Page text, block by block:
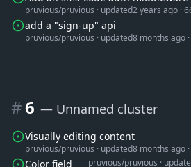
pruvious/pruvious · updated2 years ago ·
add a "sign-up" api
pruvious/pruvious · updated8 months ago ·
#6 — Unnamed cluster
Visually editing content
pruvious/pruvious · updated8 months ago ·
Color field pruvious/pruvious ·